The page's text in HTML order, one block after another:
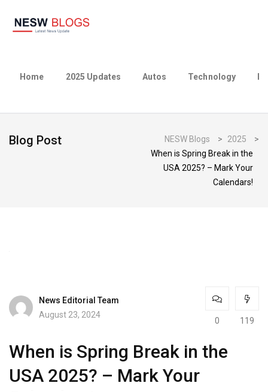
Home 2025 Updates Autos Technology
Blog Post NESW Blogs > 2025
>
When is Spring Break in the
USA 2025? – Mark Your
Calendars!
News Editorial Team
August 23, 2024
0 119
When is Spring Break in the
USA 2025? – Mark Your